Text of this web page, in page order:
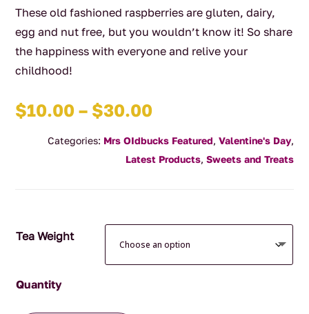
These old fashioned raspberries are gluten, dairy,
egg and nut free, but you wouldn’t know it! So share
the happiness with everyone and relive your
childhood!
$10.00 – $30.00Price
$10.00
through
Categories: Mrs OIdbucks Featured, Valentine's Day,
Latest Products, Sweets and Treats
Tea Weight